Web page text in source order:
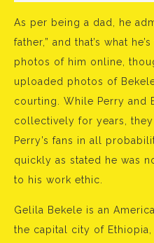
As per being a dad, he
father,” and that’s what
photos of him online,
uploaded photos of
courting. While Perry and
collectively for years,
Perry’s fans in all
quickly as stated he was
to his work ethic.
Gelila Bekele is an
the capital city of Ethiopia,